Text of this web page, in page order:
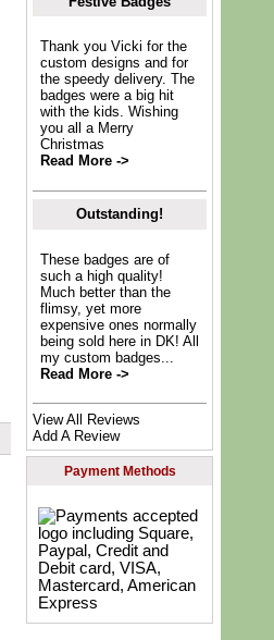
Thank you Vicki for the
custom designs and for
the speedy delivery. The
badges were a big hit
with the kids. Wishing
you all a Merry
Christmas
Read More ->
Outstanding!
These badges are of
such a high quality!
Much better than the
flimsy, yet more
expensive ones normally
being sold here in DK! All
my custom badges...
Read More ->
View All Reviews
Add A Review
Payment Methods